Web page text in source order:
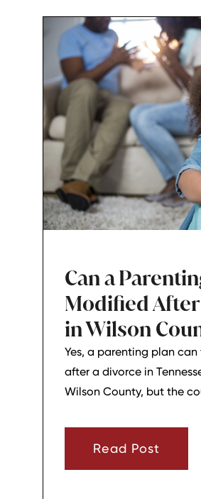
Can a
Modified
in Wilson
Yes, a parenting plan
after a divorce in
Wilson County, but the
must show that there has
change in circumstances
the plan is in the child’s
Read Post